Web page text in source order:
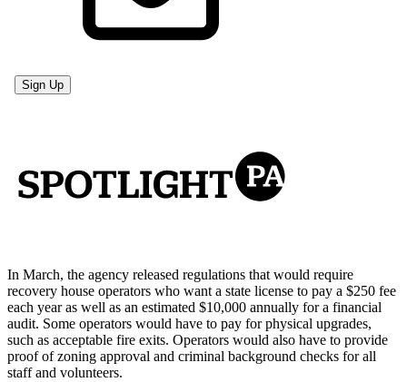
In March, the agency released regulations that would require
recovery house operators who want a state license to pay a $250 fee
each year as well as an estimated $10,000 annually for a financial
audit. Some operators would have to pay for physical upgrades,
such as acceptable fire exits. Operators would also have to provide
proof of zoning approval and criminal background checks for all
staff and volunteers.